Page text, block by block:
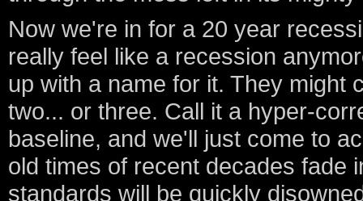
Now we're in for a 20 year
really feel like a recession
up with a name for it. They might
two... or three. Call it a hyper-
baseline, and we'll just come to
old times of recent decades fade
standards will be quickly